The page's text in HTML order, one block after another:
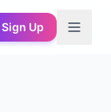
Sign Up